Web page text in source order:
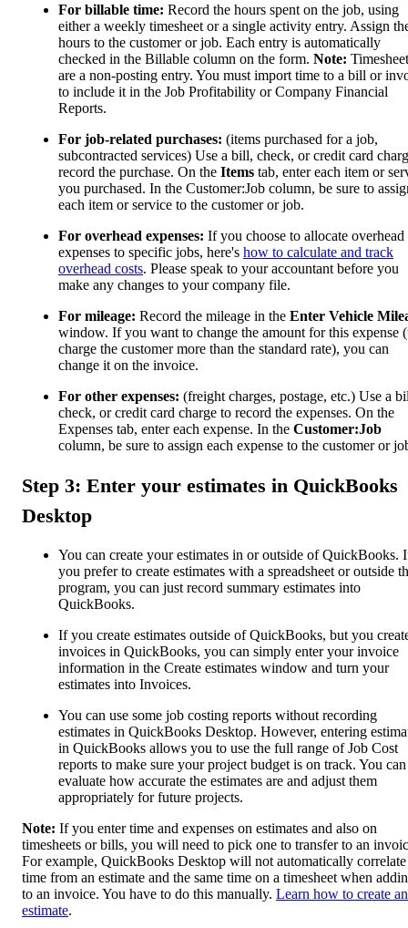
For billable time: Record the hours spent on the job, using
either a weekly timesheet or a single activity entry. Assign
hours to the customer or job. Each entry is automatically
checked in the Billable column on the form. Note:
are a non-posting entry. You must import time to a bill or
to include it in the Job Profitability or Company Financial
Reports.
For job-related purchases: (items purchased for a job,
subcontracted services) Use a bill, check, or credit card
record the purchase. On the Items tab, enter each item or
you purchased. In the Customer:Job column, be sure to
each item or service to the customer or job.
For overhead expenses: If you choose to allocate overhead
expenses to specific jobs, here's how to calculate and track
overhead costs. Please speak to your accountant before you
make any changes to your company file.
For mileage: Record the mileage in the Enter Vehicle
window. If you want to change the amount for this expense
charge the customer more than the standard rate), you can
change it on the invoice.
For other expenses: (freight charges, postage, etc.) Use a
check, or credit card charge to record the expenses. On the
Expenses tab, enter each expense. In the Customer:Job
column, be sure to assign each expense to the customer or
Step 3: Enter your estimates in QuickBooks
Desktop
You can create your estimates in or outside of QuickBooks.
you prefer to create estimates with a spreadsheet or outside
program, you can just record summary estimates into
QuickBooks.
If you create estimates outside of QuickBooks, but you
invoices in QuickBooks, you can simply enter your invoice
information in the Create estimates window and turn your
estimates into Invoices.
You can use some job costing reports without recording
estimates in QuickBooks Desktop. However, entering
in QuickBooks allows you to use the full range of Job Cost
reports to make sure your project budget is on track. You can
evaluate how accurate the estimates are and adjust them
appropriately for future projects.
Note: If you enter time and expenses on estimates and also on
timesheets or bills, you will need to pick one to transfer to an
For example, QuickBooks Desktop will not automatically correlate
time from an estimate and the same time on a timesheet when
to an invoice. You have to do this manually. Learn how to create an
estimate.